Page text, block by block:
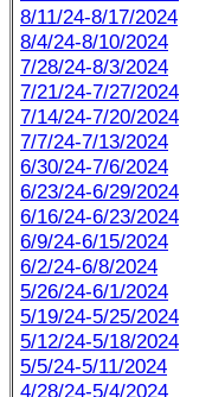
8/11/24-8/17/2024
8/4/24-8/10/2024
7/28/24-8/3/2024
7/21/24-7/27/2024
7/14/24-7/20/2024
7/7/24-7/13/2024
6/30/24-7/6/2024
6/23/24-6/29/2024
6/16/24-6/23/2024
6/9/24-6/15/2024
6/2/24-6/8/2024
5/26/24-6/1/2024
5/19/24-5/25/2024
5/12/24-5/18/2024
5/5/24-5/11/2024
4/28/24-5/4/2024